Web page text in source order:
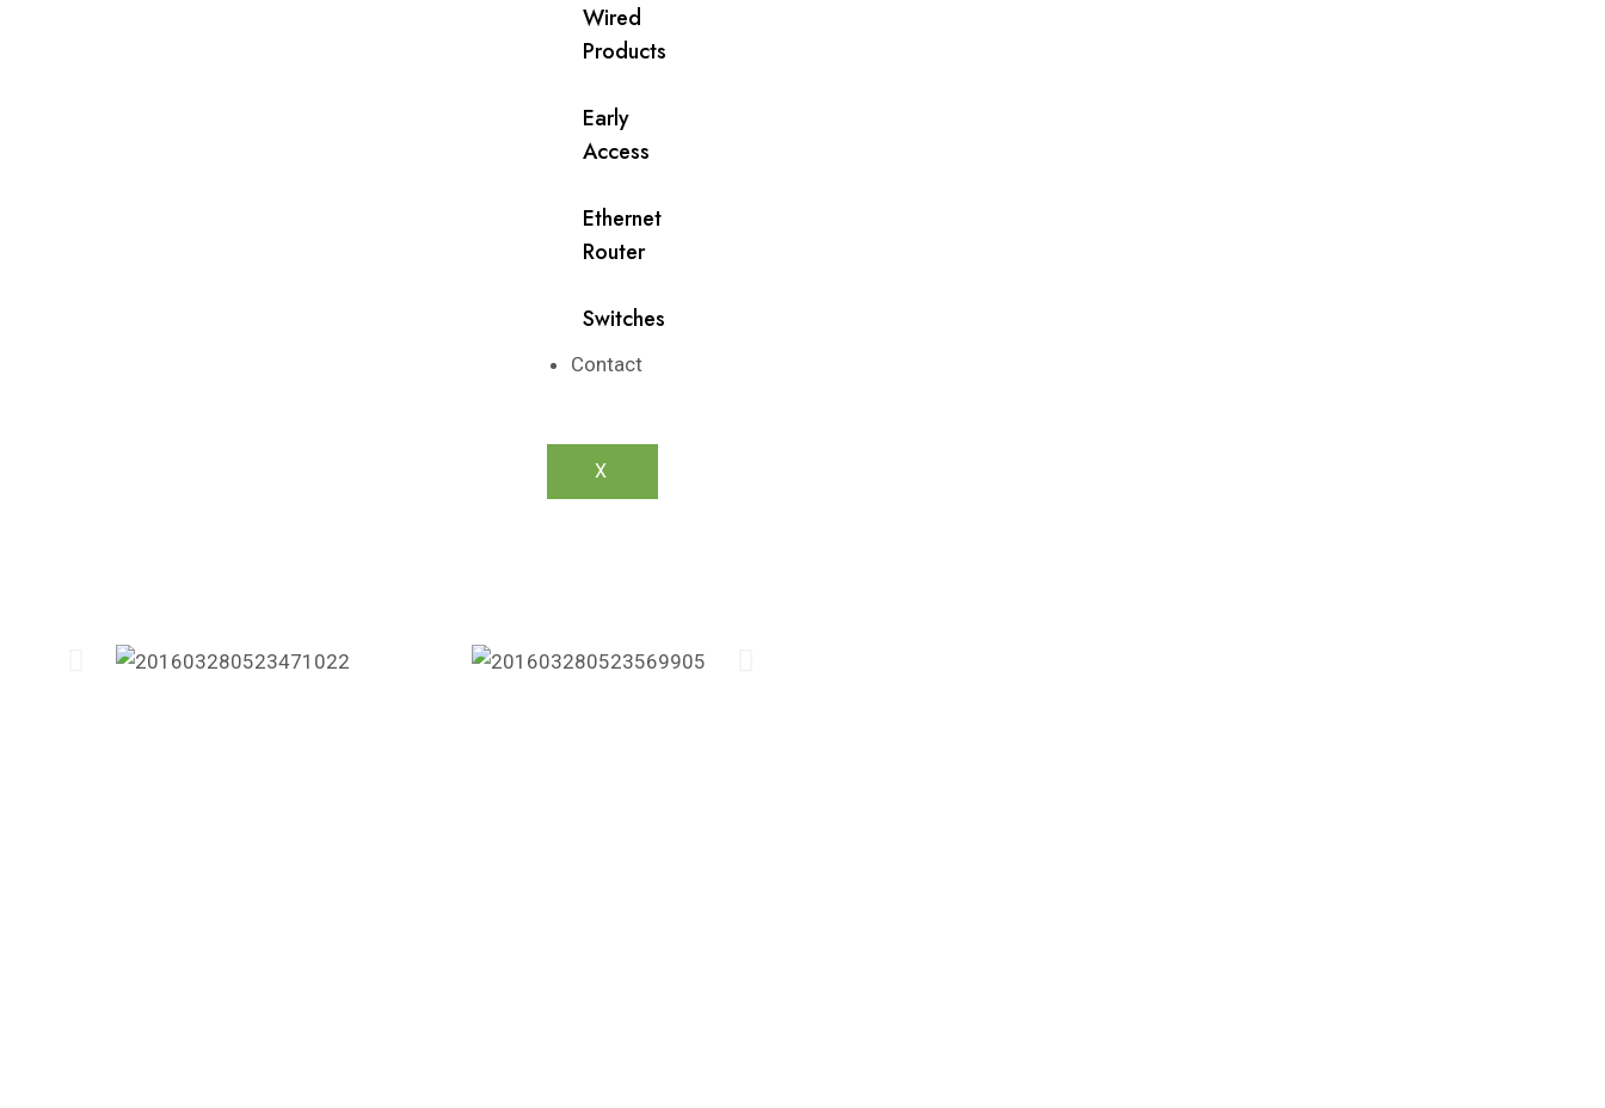
Wired
Products
Early
Access
Ethernet
Router
Switches
Contact
X